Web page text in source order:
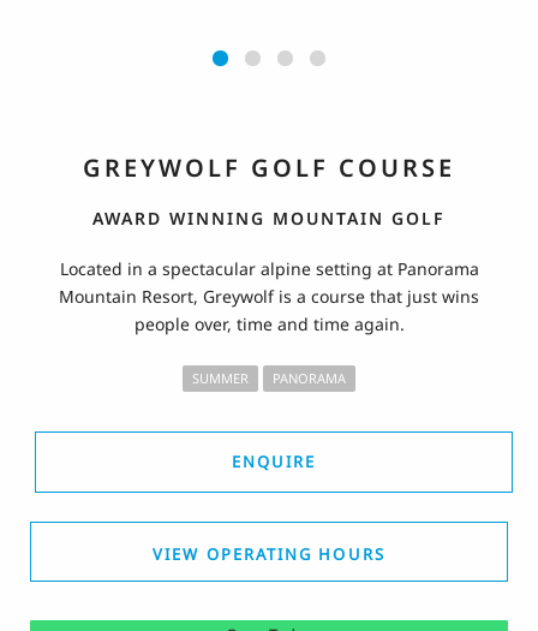
GREYWOLF GOLF COURSE
AWARD WINNING MOUNTAIN GOLF
Located in a spectacular alpine setting at Panorama
Mountain Resort, Greywolf is a course that just wins
people over, time and time again.
SUMMER PANORAMA
ENQUIRE
VIEW OPERATING HOURS